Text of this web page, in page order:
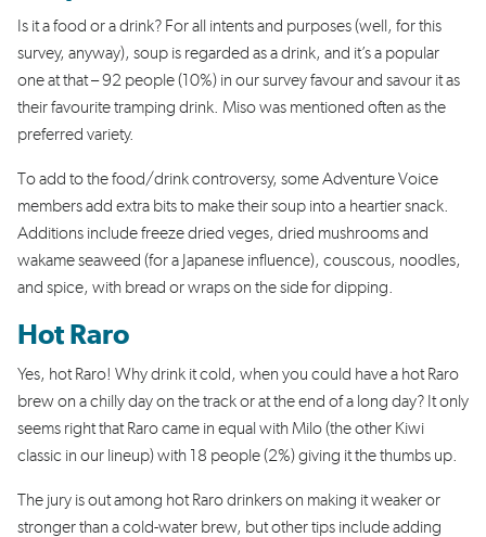
Is it a food or a drink? For all intents and purposes (well, for this
survey, anyway), soup is regarded as a drink, and it’s a popular
one at that – 92 people (10%) in our survey favour and savour it as
their favourite tramping drink. Miso was mentioned often as the
preferred variety.
To add to the food/drink controversy, some Adventure Voice
members add extra bits to make their soup into a heartier snack.
Additions include freeze dried veges, dried mushrooms and
wakame seaweed (for a Japanese influence), couscous, noodles,
and spice, with bread or wraps on the side for dipping.
Hot Raro
Yes, hot Raro! Why drink it cold, when you could have a hot Raro
brew on a chilly day on the track or at the end of a long day? It only
seems right that Raro came in equal with Milo (the other Kiwi
classic in our lineup) with 18 people (2%) giving it the thumbs up.
The jury is out among hot Raro drinkers on making it weaker or
stronger than a cold-water brew, but other tips include adding